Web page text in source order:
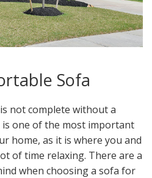
Sofa
not complete without a
is one of the most important
home, as it is where you and
of time relaxing. There are a
when choosing a sofa for